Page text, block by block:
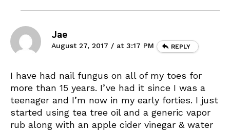
Jae
August 27, 2017 / at 3:17 PM REPLY
I have had nail fungus on all of my toes for
more than 15 years. I’ve had it since I was a
teenager and I’m now in my early forties. I just
started using tea tree oil and a generic vapor
rub along with an apple cider vinegar & water